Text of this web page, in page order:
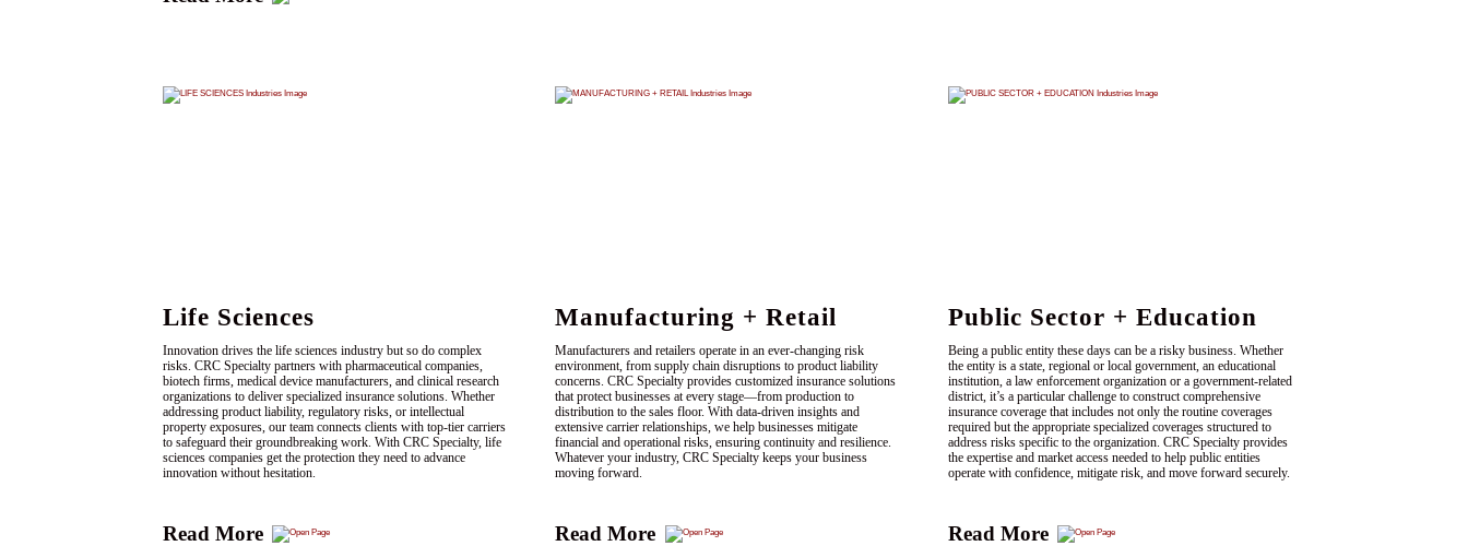
Life Sciences
Innovation drives the life sciences industry but so do complex
risks. CRC Specialty partners with pharmaceutical companies,
biotech firms, medical device manufacturers, and clinical research
organizations to deliver specialized insurance solutions. Whether
addressing product liability, regulatory risks, or intellectual
property exposures, our team connects clients with top-tier carriers
to safeguard their groundbreaking work. With CRC Specialty, life
sciences companies get the protection they need to advance
innovation without hesitation.
Read More
Manufacturing + Retail
Manufacturers and retailers operate in an ever-changing risk
environment, from supply chain disruptions to product liability
concerns. CRC Specialty provides customized insurance solutions
that protect businesses at every stage—from production to
distribution to the sales floor. With data-driven insights and
extensive carrier relationships, we help businesses mitigate
financial and operational risks, ensuring continuity and resilience.
Whatever your industry, CRC Specialty keeps your business
moving forward.
Read More
Public Sector + Education
Being a public entity these days can be a risky business. Whether
the entity is a state, regional or local government, an educational
institution, a law enforcement organization or a government-related
district, it’s a particular challenge to construct comprehensive
insurance coverage that includes not only the routine coverages
required but the appropriate specialized coverages structured to
address risks specific to the organization. CRC Specialty provides
the expertise and market access needed to help public entities
operate with confidence, mitigate risk, and move forward securely.
Read More